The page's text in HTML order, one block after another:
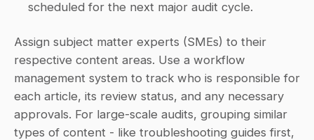
scheduled for the next major audit cycle.
Assign subject matter experts (SMEs) to their
respective content areas. Use a workflow
management system to track who is responsible for
each article, its review status, and any necessary
approvals. For large-scale audits, grouping similar
types of content - like troubleshooting guides first,